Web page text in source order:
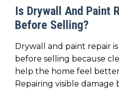
Is Drywall And Paint
Before Selling?
Drywall and paint repair
before selling because
help the home feel
Repairing visible damage